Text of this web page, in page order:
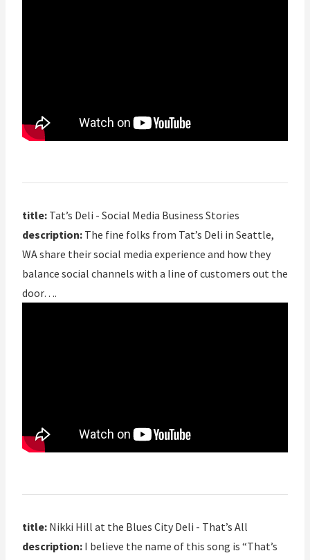
title: Tat’s Deli - Social Media Business Stories
description: The fine folks from Tat’s Deli in Seattle,
WA share their social media experience and how they
balance social channels with a line of customers out the
door….
title: Nikki Hill at the Blues City Deli - That’s All
description: I believe the name of this song is “That’s